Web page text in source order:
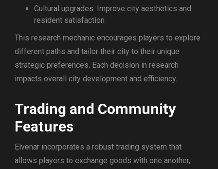
Cultural upgrades: Improve city aesthetics and
resident satisfaction
This research mechanic encourages players to explore
different paths and tailor their city to their unique
strategic preferences. Each decision in research
impacts overall city development and efficiency.
Trading and Community
Features
Elvenar incorporates a robust trading system that
allows players to exchange goods with one another,